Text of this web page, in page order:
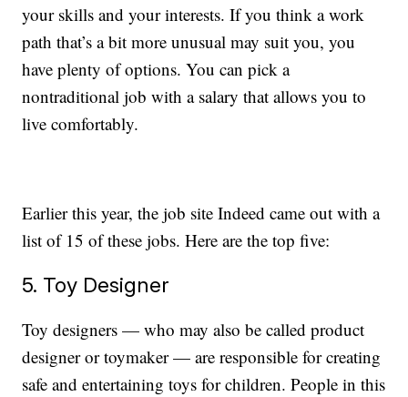
your skills and your interests. If you think a work
path that’s a bit more unusual may suit you, you
have plenty of options. You can pick a
nontraditional job with a salary that allows you to
live comfortably.
Earlier this year, the job site Indeed came out with a
list of 15 of these jobs. Here are the top five:
5. Toy Designer
Toy designers — who may also be called product
designer or toymaker — are responsible for creating
safe and entertaining toys for children. People in this